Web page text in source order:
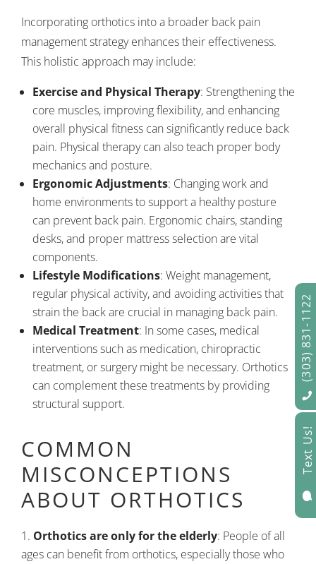
Incorporating orthotics into a broader back pain
management strategy enhances their effectiveness.
This holistic approach may include:
Exercise and Physical Therapy: Strengthening the
core muscles, improving flexibility, and enhancing
overall physical fitness can significantly reduce back
pain. Physical therapy can also teach proper body
mechanics and posture.
Ergonomic Adjustments: Changing work and
home environments to support a healthy posture
can prevent back pain. Ergonomic chairs, standing
desks, and proper mattress selection are vital
components.
Lifestyle Modifications: Weight management,
regular physical activity, and avoiding activities that
strain the back are crucial in managing back pain.
Medical Treatment: In some cases, medical
interventions such as medication, chiropractic
treatment, or surgery might be necessary. Orthotics
can complement these treatments by providing
structural support.
COMMON
MISCONCEPTIONS
ABOUT ORTHOTICS
Orthotics are only for the elderly: People of all
ages can benefit from orthotics, especially those who
(303) 831-1122

Text Us!